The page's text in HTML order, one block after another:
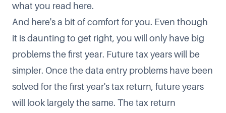
what you read here.
And here's a bit of comfort for you. Even though
it is daunting to get right, you will only have big
problems the first year. Future tax years will be
simpler. Once the data entry problems have been
solved for the first year's tax return, future years
will look largely the same. The tax return